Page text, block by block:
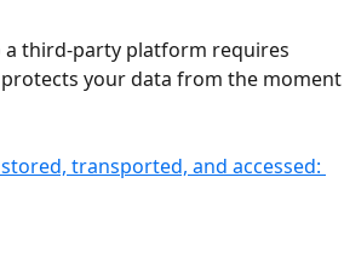
third-party platform requires
your data from the moment
transported, and accessed: